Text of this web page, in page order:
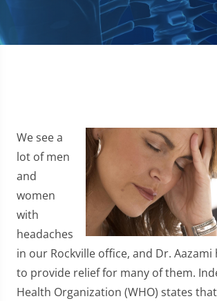
We see a
lot of men
and
women
with
headaches
in our Rockville office, and Dr. Aazami
to provide relief for many of them.
Health Organization (WHO) states